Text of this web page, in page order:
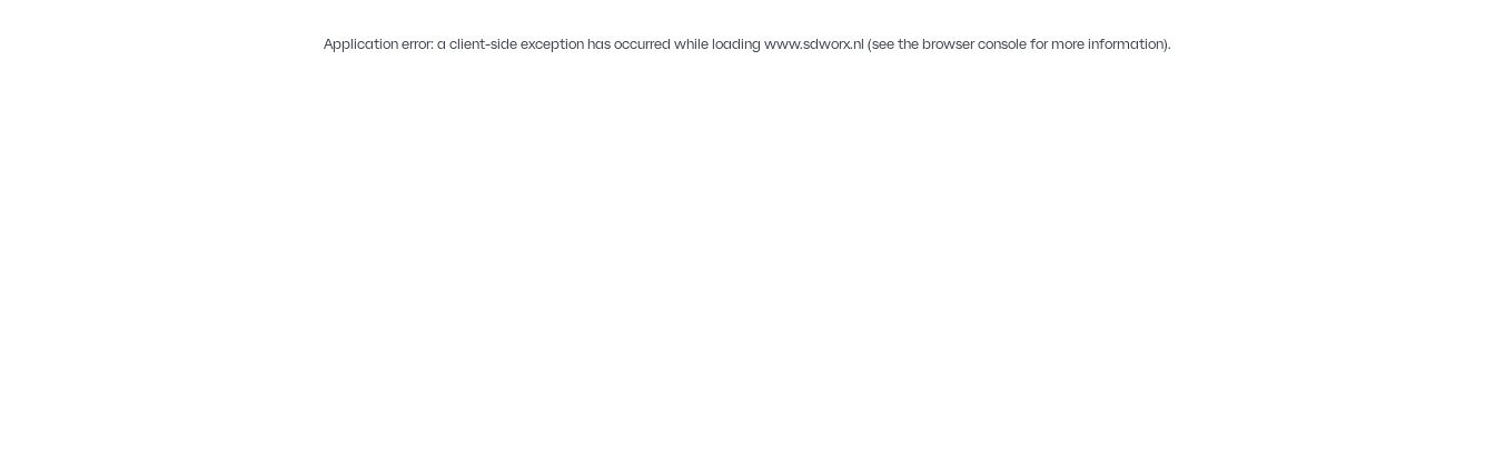
Application error: a client-side exception has occurred while loading www.sdworx.nl (see thebrowser consolefor more information).